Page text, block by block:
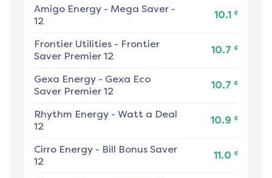
Amigo Energy - Mega Saver -
12
10.1 ¢
Frontier Utilities - Frontier
Saver Premier 12
10.7 ¢
Gexa Energy - Gexa Eco
Saver Premier 12
10.7 ¢
Rhythm Energy - Watt a Deal
12
10.9 ¢
Cirro Energy - Bill Bonus Saver
12
11.0 ¢